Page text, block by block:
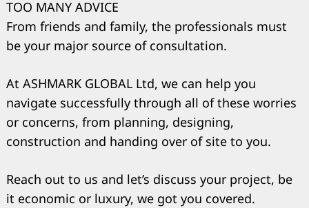
TOO MANY ADVICE
From friends and family, the professionals must
be your major source of consultation.
At ASHMARK GLOBAL Ltd, we can help you
navigate successfully through all of these worries
or concerns, from planning, designing,
construction and handing over of site to you.
Reach out to us and let’s discuss your project, be
it economic or luxury, we got you covered.